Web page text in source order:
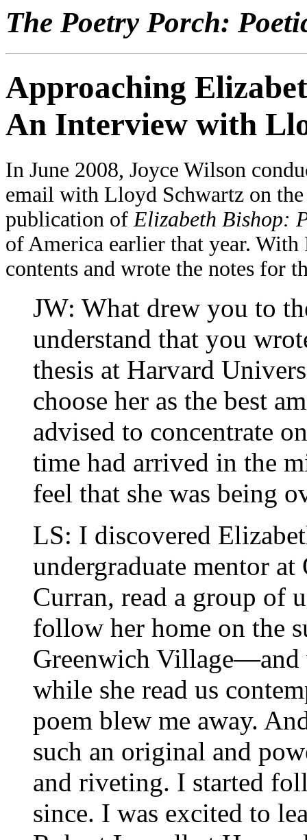
The Poetry Porch:
Approaching
An Interview with
In June 2008, Joyce Wilson
email with Lloyd Schwartz on
publication of Elizabeth Bishop:
of America earlier that year.
contents and wrote the notes for
JW: What drew you to
understand that you
thesis at Harvard
choose her as the best
advised to concentrate
time had arrived in the
feel that she was being
LS: I discovered
undergraduate mentor
Curran, read a group of
follow her home on the
Greenwich
while she read us
poem blew me away.
such an original and
and riveting. I started
since. I was excited to